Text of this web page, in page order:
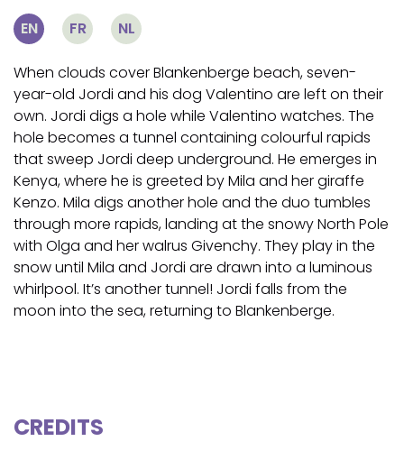
EN FR NL
When clouds cover Blankenberge beach, seven-
year-old Jordi and his dog Valentino are left on their
own. Jordi digs a hole while Valentino watches. The
hole becomes a tunnel containing colourful rapids
that sweep Jordi deep underground. He emerges in
Kenya, where he is greeted by Mila and her giraffe
Kenzo. Mila digs another hole and the duo tumbles
through more rapids, landing at the snowy North Pole
with Olga and her walrus Givenchy. They play in the
snow until Mila and Jordi are drawn into a luminous
whirlpool. It’s another tunnel! Jordi falls from the
moon into the sea, returning to Blankenberge.
CREDITS